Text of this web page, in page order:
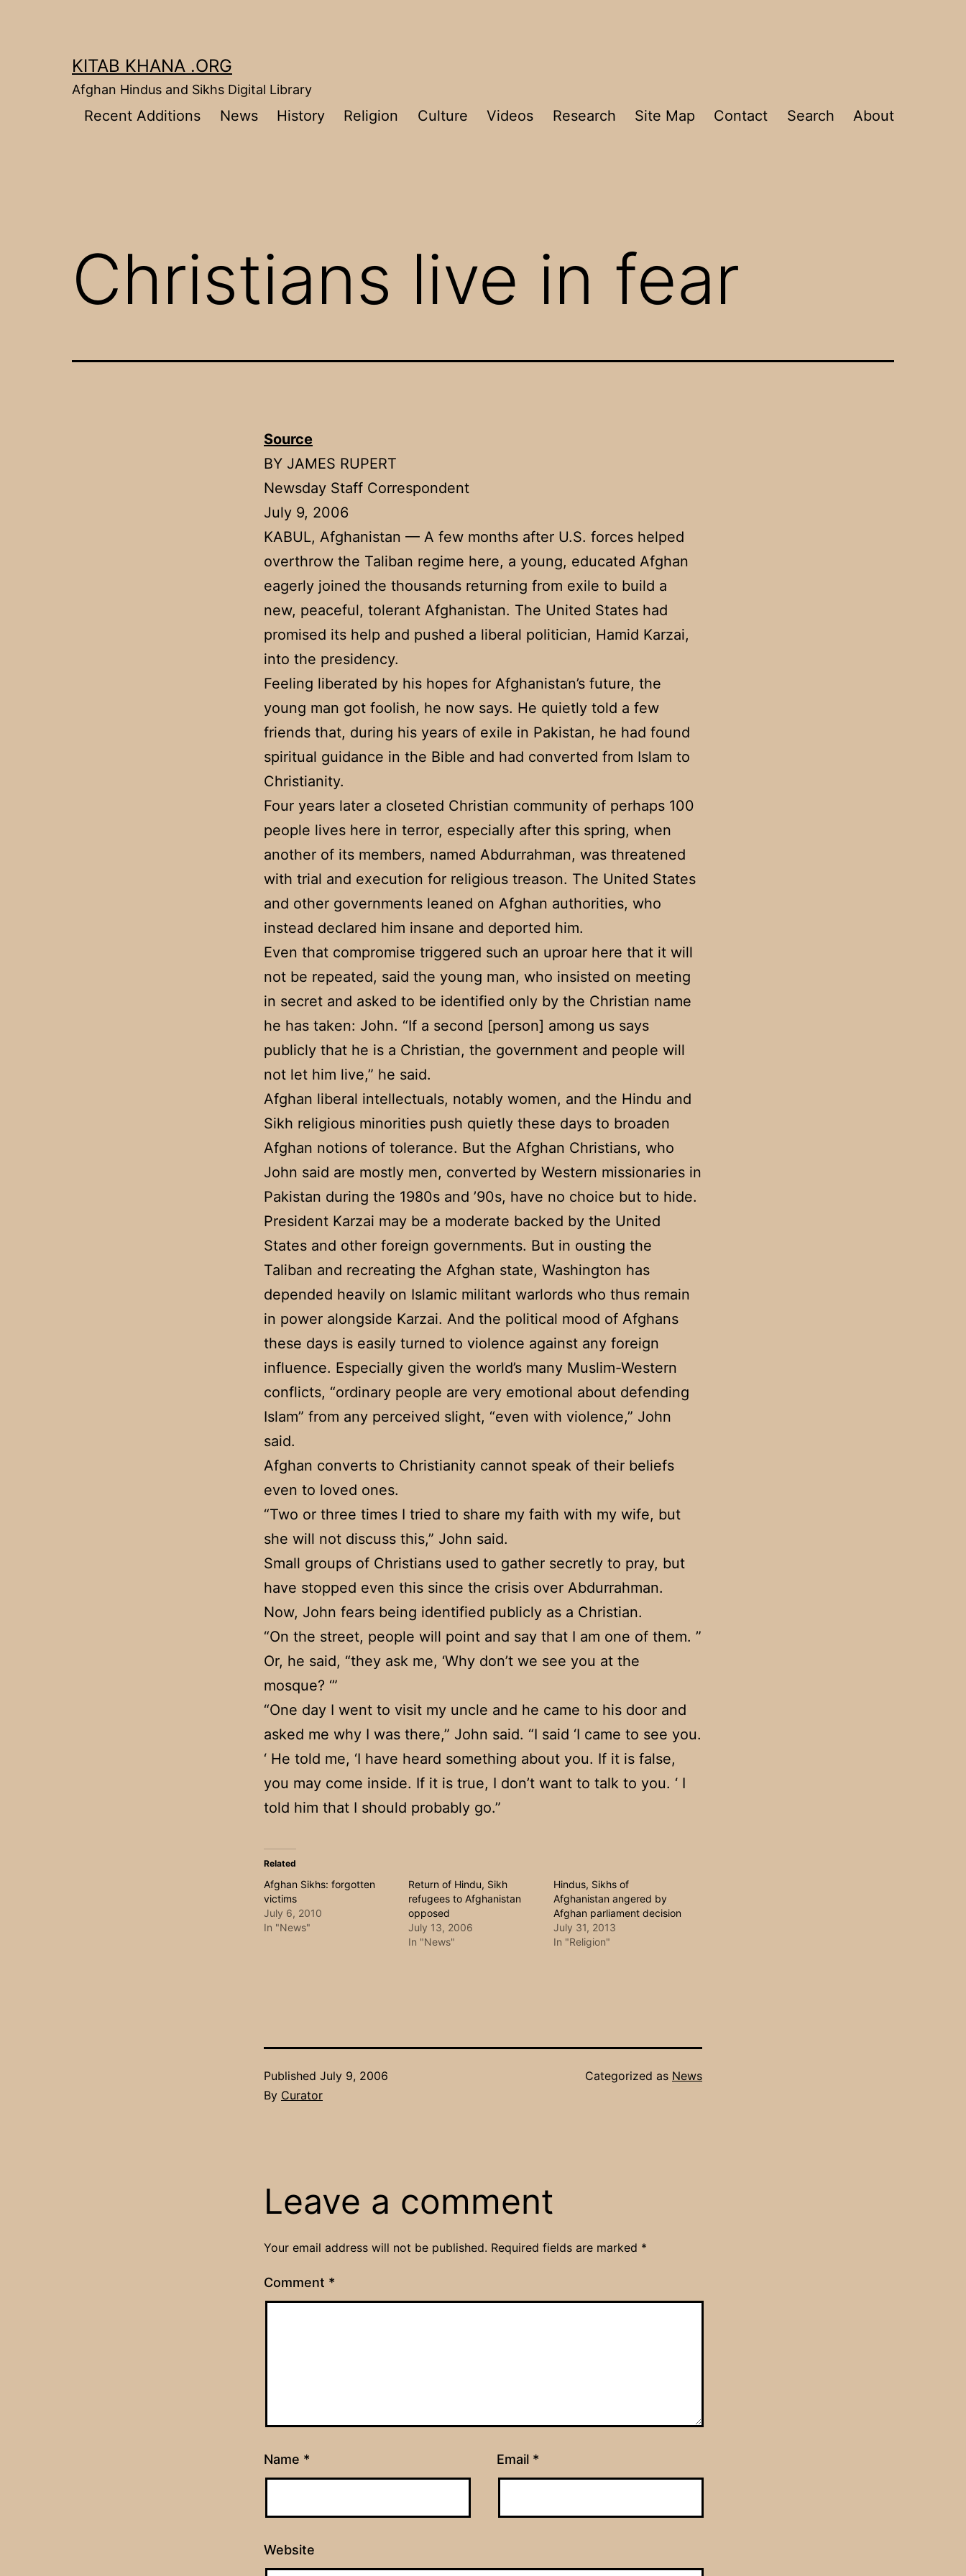
KITAB KHANA .ORG
Afghan Hindus and Sikhs Digital Library
Recent Additions News History Religion Culture Videos Research Site Map Contact Search About
Christians live in fear
Source
BY JAMES RUPERT
Newsday Staff Correspondent
July 9, 2006
KABUL, Afghanistan — A few months after U.S. forces helped
overthrow the Taliban regime here, a young, educated Afghan
eagerly joined the thousands returning from exile to build a
new, peaceful, tolerant Afghanistan. The United States had
promised its help and pushed a liberal politician, Hamid Karzai,
into the presidency.
Feeling liberated by his hopes for Afghanistan’s future, the
young man got foolish, he now says. He quietly told a few
friends that, during his years of exile in Pakistan, he had found
spiritual guidance in the Bible and had converted from Islam to
Christianity.
Four years later a closeted Christian community of perhaps 100
people lives here in terror, especially after this spring, when
another of its members, named Abdurrahman, was threatened
with trial and execution for religious treason. The United States
and other governments leaned on Afghan authorities, who
instead declared him insane and deported him.
Even that compromise triggered such an uproar here that it will
not be repeated, said the young man, who insisted on meeting
in secret and asked to be identified only by the Christian name
he has taken: John. “If a second [person] among us says
publicly that he is a Christian, the government and people will
not let him live,” he said.
Afghan liberal intellectuals, notably women, and the Hindu and
Sikh religious minorities push quietly these days to broaden
Afghan notions of tolerance. But the Afghan Christians, who
John said are mostly men, converted by Western missionaries in
Pakistan during the 1980s and ’90s, have no choice but to hide.
President Karzai may be a moderate backed by the United
States and other foreign governments. But in ousting the
Taliban and recreating the Afghan state, Washington has
depended heavily on Islamic militant warlords who thus remain
in power alongside Karzai. And the political mood of Afghans
these days is easily turned to violence against any foreign
influence. Especially given the world’s many Muslim-Western
conflicts, “ordinary people are very emotional about defending
Islam” from any perceived slight, “even with violence,” John
said.
Afghan converts to Christianity cannot speak of their beliefs
even to loved ones.
“Two or three times I tried to share my faith with my wife, but
she will not discuss this,” John said.
Small groups of Christians used to gather secretly to pray, but
have stopped even this since the crisis over Abdurrahman.
Now, John fears being identified publicly as a Christian.
“On the street, people will point and say that I am one of them. ”
Or, he said, “they ask me, ‘Why don’t we see you at the
mosque? ‘”
“One day I went to visit my uncle and he came to his door and
asked me why I was there,” John said. “I said ‘I came to see you.
‘ He told me, ‘I have heard something about you. If it is false,
you may come inside. If it is true, I don’t want to talk to you. ‘ I
told him that I should probably go.”
Related
Afghan Sikhs: forgotten
victims
July 6, 2010
In "News"
Return of Hindu, Sikh
refugees to Afghanistan
opposed
July 13, 2006
In "News"
Hindus, Sikhs of
Afghanistan angered by
Afghan parliament decision
July 31, 2013
In "Religion"
Published July 9, 2006
By Curator
Categorized as News
Leave a comment
Your email address will not be published. Required fields are marked *
Comment *
Name * Email *
Website